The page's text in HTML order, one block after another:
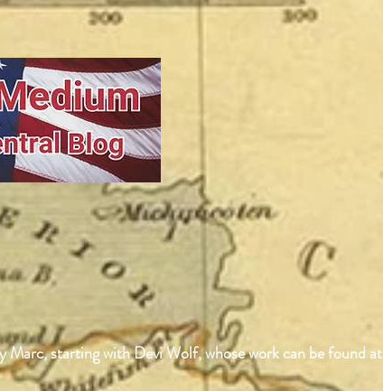
starting with Devi Wolf, whose work can be found at